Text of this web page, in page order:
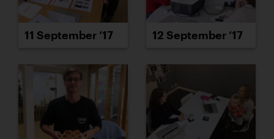
11 September ’17 12 September ’17